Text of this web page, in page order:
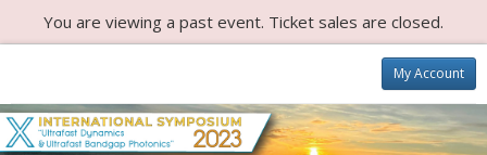
You are viewing a past event. Ticket sales are closed.
My Account